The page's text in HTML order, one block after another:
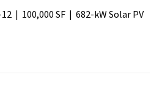
| 100,000 SF | 682-kW Solar PV